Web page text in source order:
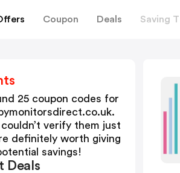
Coupon Deals Saving
25 coupon codes for
.
verify them just
definitely worth giving
savings!
Deals